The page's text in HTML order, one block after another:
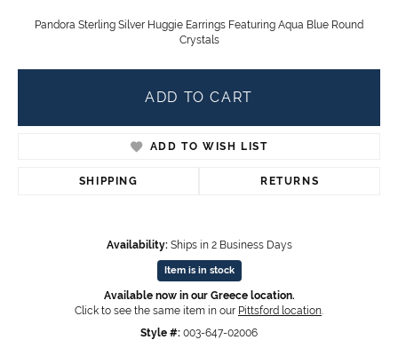
Pandora Sterling Silver Huggie Earrings Featuring Aqua Blue Round
Crystals
ADD TO CART
ADD TO WISH LIST
SHIPPING RETURNS
Availability: Ships in 2 Business Days
Item is in stock
Available now in our Greece location.
Click to see the same item in our Pittsford location
Style #: 003-647-02006